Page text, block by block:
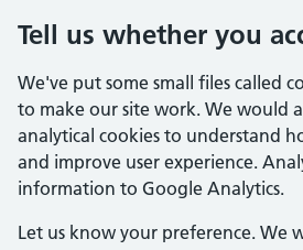
Tell us whether you
We've put some small files called
to make our site work. We would
analytical cookies to understand
and improve user experience.
information to Google Analytics.
Let us know your preference. We